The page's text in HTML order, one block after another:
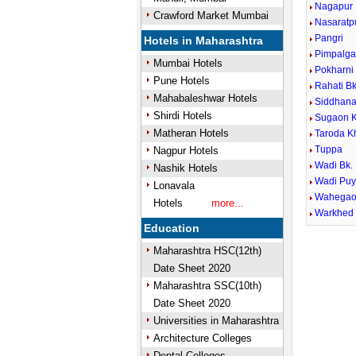
Crawford Market Mumbai
Hotels in Maharashtra
Mumbai Hotels
Pune Hotels
Mahabaleshwar Hotels
Shirdi Hotels
Matheran Hotels
Nagpur Hotels
Nashik Hotels
Lonavala
Hotels
more...
Education
Maharashtra HSC(12th)
Date Sheet 2020
Maharashtra SSC(10th)
Date Sheet 2020
Universities in Maharashtra
Architecture Colleges
Nagapur
Pangri
Pokharni
Rahati
Sugaon
Taroda
Tuppa
Wadi Bk.
Wadi
Warkhed